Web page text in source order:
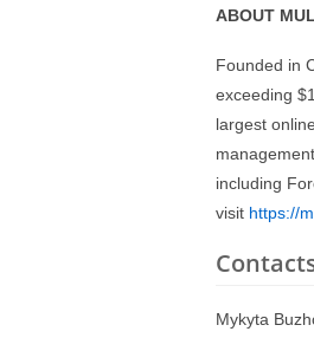
ABOUT
Founded in
exceeding
largest
including
visit https://
Mykyta